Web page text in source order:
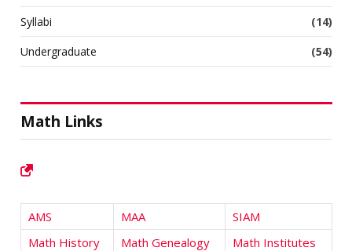
Syllabi
(14)
Undergraduate
(54)
Math Links
AMS MAA
SIAM
Math History
Math Genealogy
Math Institutes